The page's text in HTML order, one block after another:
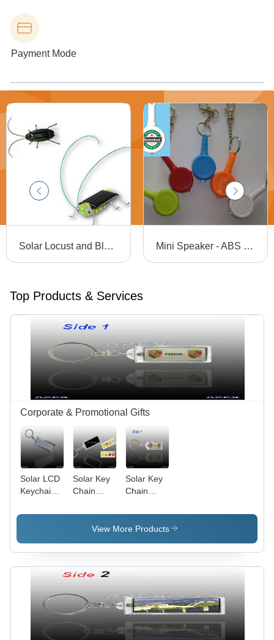
Payment Mode
Solar Locust and Blackbeetle Mini Speaker - ABS Plastic, 65mm x 35mm, Keyring and LED Light Included | Built-in Rechargeable Lithium Battery, USB Cable and 3.5mm Audio Jack Compatibility
Top Products & Services
Corporate & Promotional Gifts
Solar LCD
Keychain
(Dynamic
Solar Key
Chain
Images
Insertable)
Solar Key
Chain
(Two Sides
Blinking)
View More Products